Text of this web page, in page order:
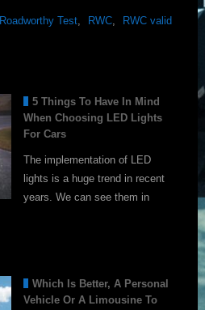
Roadworthy Test, RWC, RWC valid
5 Things To Have In Mind
When Choosing LED Lights
For Cars
The implementation of LED
lights is a huge trend in recent
years. We can see them in
Which Is Better, A Personal
Vehicle Or A Limousine To